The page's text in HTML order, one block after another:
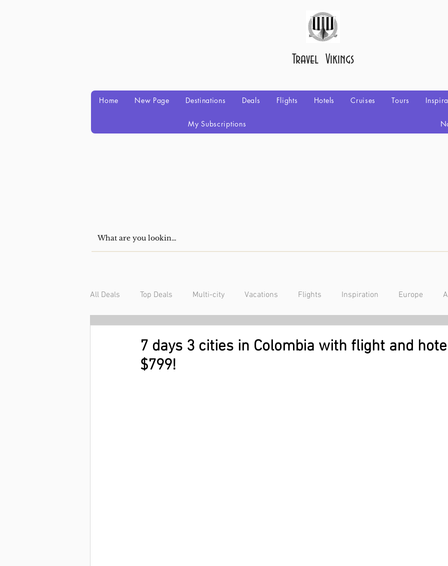
Travel Vikings
Home New Page Destinations Deals Flights Hotels Cruises Tours
My Subscriptions
All Deals Top Deals Multi-city Vacations Flights Inspiration Europe
7 days 3 cities in Colombia with flight and
$799!